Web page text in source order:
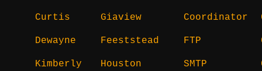
Curtis Giaview Coordinator
Dewayne Feeststead FTP
Kimberly Houston SMTP